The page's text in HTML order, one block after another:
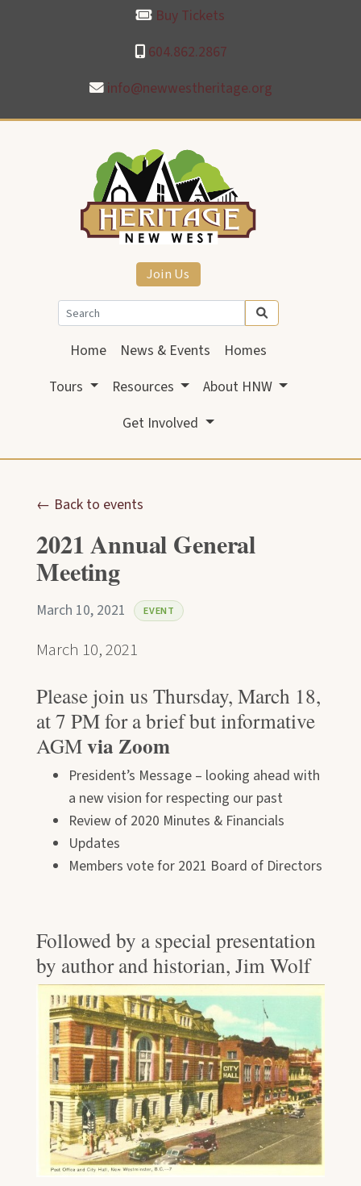
604.862.2867
Buy Tickets
info@newwestheritage.org
Join Us
Home News & Events
Homes
Tours
Resources
About HNW
Get Involved
← Back to events
2021 Annual General
Meeting
March 10, 2021 EVENT
March 10, 2021
Please join us Thursday, March 18,
at 7 PM for a brief but informative
AGMvia Zoom
President’s Message – looking ahead with
a new vision for respecting our past
Review of 2020 Minutes & Financials
Updates
Members vote for 2021 Board of Directors
Followed by a special presentation
by author and historian, Jim Wolf